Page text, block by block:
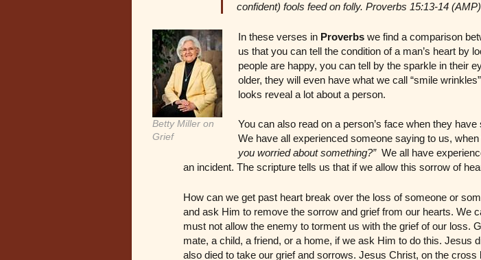
confident) fools feed on folly. Proverbs 15:13-14 (AMP)
Betty Miller on
Grief
In these verses in Proverbswe find a comparison
us that you can tell the condition of a man’s heart by
people are happy, you can tell by the sparkle in their
older, they will even have what we call “smile
looks reveal a lot about a person.
You can also read on a person’s face when they
We have all experienced someone saying to us,
you worried about something?”We all have
an incident. The scripture tells us that if we allow this sorrow of
How can we get past heart break over the loss of someone or
and ask Him to remove the sorrow and grief from our hearts. We
must not allow the enemy to torment us with the grief of our loss.
mate, a child, a friend, or a home, if we ask Him to do this. Jesus
also died to take our grief and sorrows. Jesus Christ, on the